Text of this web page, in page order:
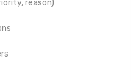
reason)